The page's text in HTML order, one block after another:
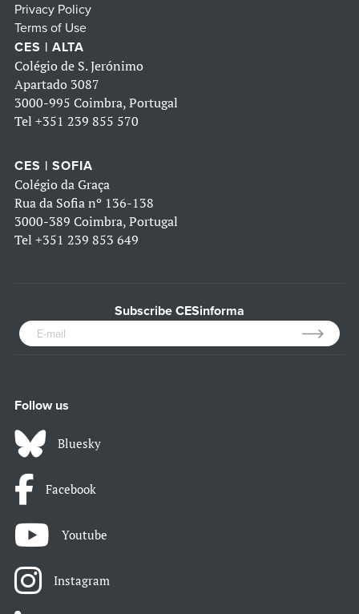
Privacy Policy
Terms of Use
CES | ALTA
Colégio de S. Jerónimo
Apartado 3087
3000-995 Coimbra, Portugal
Tel +351 239 855 570
CES | SOFIA
Colégio da Graça
Rua da Sofia nº 136-138
3000-389 Coimbra, Portugal
Tel +351 239 853 649
Subscribe CESinforma
Follow us
Bluesky
Facebook
Youtube
Instagram